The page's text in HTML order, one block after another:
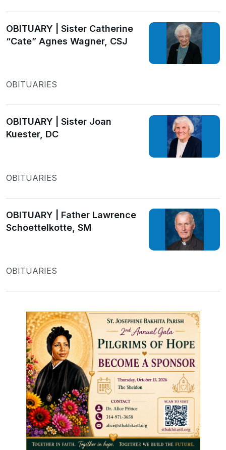
OBITUARY | Sister Catherine
“Cate” Agnes Wagner, CSJ
OBITUARIES
OBITUARY | Sister Joan
Kuester, DC
OBITUARIES
OBITUARY | Father Lawrence
Schoettelkotte, SM
OBITUARIES